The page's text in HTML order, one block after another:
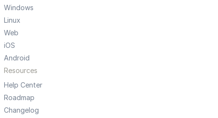
Windows
Linux
Web
iOS
Android
Resources
Help Center
Roadmap
Changelog